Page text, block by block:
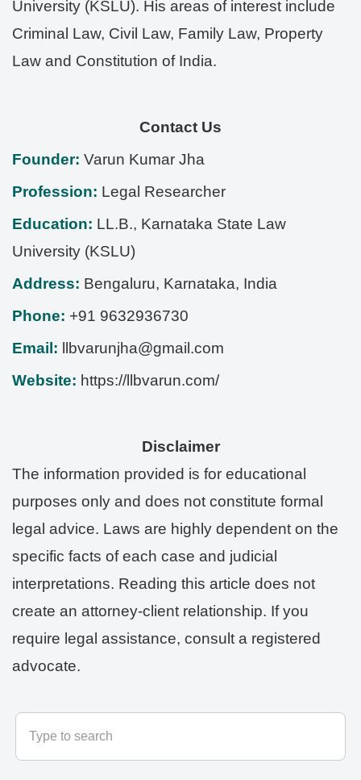
University (KSLU). His areas of interest include
Criminal Law, Civil Law, Family Law, Property
Law and Constitution of India.
Contact Us
Founder: Varun Kumar Jha
Profession: Legal Researcher
Education: LL.B., Karnataka State Law
University (KSLU)
Address: Bengaluru, Karnataka, India
Phone: +91 9632936730
Email:
llbvarunjha@gmail.com
Website: https://llbvarun.com/
Disclaimer
The information provided is for educational
purposes only and does not constitute formal
legal advice. Laws are highly dependent on the
specific facts of each case and judicial
interpretations. Reading this article does not
create an attorney-client relationship. If you
require legal assistance, consult a registered
advocate.